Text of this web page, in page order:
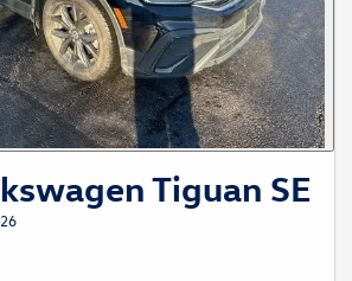
Tiguan SE